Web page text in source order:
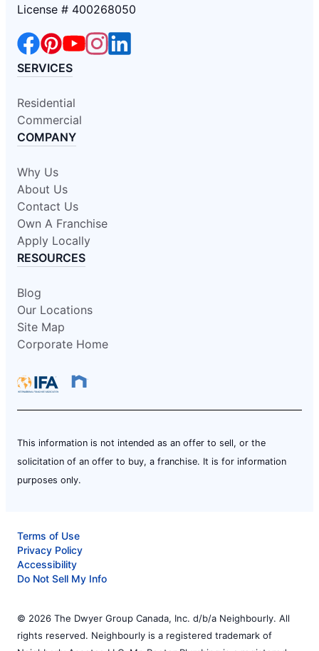
License # 400268050
SERVICES
Residential
Commercial
COMPANY
Why Us
About Us
Contact Us
Own A Franchise
Apply Locally
RESOURCES
Blog
Our Locations
Site Map
Corporate Home
This information is not intended as an offer to sell, or the
solicitation of an offer to buy, a franchise. It is for information
purposes only.
Terms of Use
Privacy Policy
Accessibility
Do Not Sell My Info
© 2026 The Dwyer Group Canada, Inc. d/b/a Neighbourly. All
rights reserved. Neighbourly is a registered trademark of